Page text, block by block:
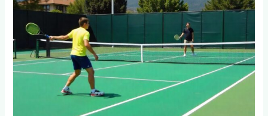
Between
and
Outdoor
Tennis
Courts
Barberton?